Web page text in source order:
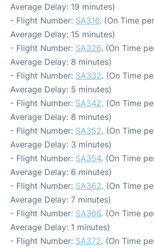
Average Delay: 19 minutes)
- Flight Number: SA316. (On Time
Average Delay: 15 minutes)
- Flight Number: SA326. (On Time
Average Delay: 8 minutes)
- Flight Number: SA332. (On Time
Average Delay: 5 minutes)
- Flight Number: SA342. (On Time
Average Delay: 8 minutes)
- Flight Number: SA352. (On Time
Average Delay: 3 minutes)
- Flight Number: SA354. (On Time
Average Delay: 6 minutes)
- Flight Number: SA362. (On Time
Average Delay: 7 minutes)
- Flight Number: SA366. (On Time
Average Delay: 1 minutes)
- Flight Number: SA372. (On Time